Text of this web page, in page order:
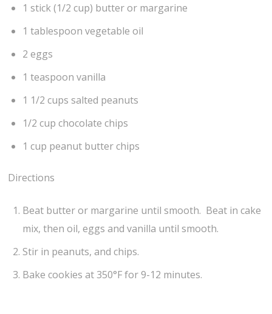
1 stick (1/2 cup) butter or margarine
1 tablespoon vegetable oil
2 eggs
1 teaspoon vanilla
1 1/2 cups salted peanuts
1/2 cup chocolate chips
1 cup peanut butter chips
Directions
Beat butter or margarine until smooth. Beat in cake
mix, then oil, eggs and vanilla until smooth.
Stir in peanuts, and chips.
Bake cookies at 350°F for 9-12 minutes.